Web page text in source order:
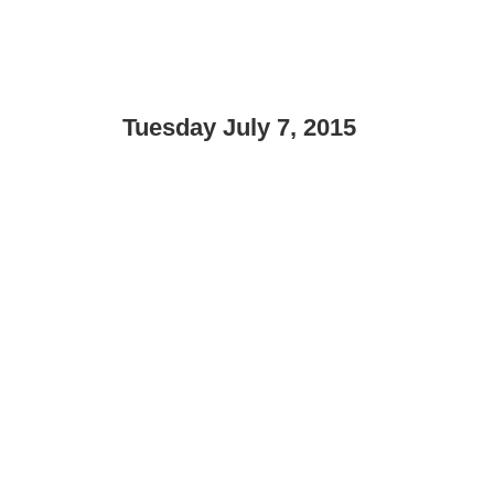
Tuesday July 7, 2015